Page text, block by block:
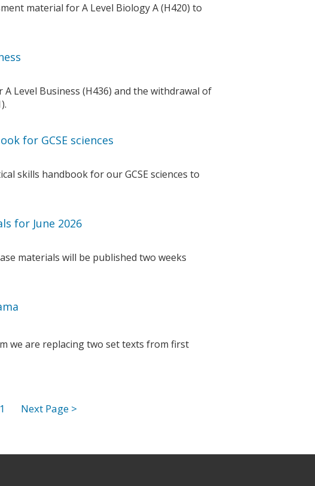
material for A Level Biology A (H420) to
Level Business (H436) and the withdrawal of
for GCSE sciences
skills handbook for our GCSE sciences to
for June 2026
materials will be published two weeks
we are replacing two set texts from first